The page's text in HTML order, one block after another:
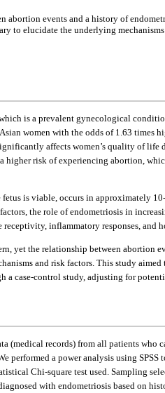
abortion events and a history of
to elucidate the underlying
is a prevalent gynecological
women with the odds of 1.63 times
affects women’s quality of
higher risk of experiencing abortion,
is viable, occurs in approximately
the role of endometriosis in
inflammatory responses, and
yet the relationship between abortion
and risk factors. This study
a case-control study, adjusting for
(medical records) from all patients
performed a power analysis using
Chi-square test used. Sampling
with endometriosis based on